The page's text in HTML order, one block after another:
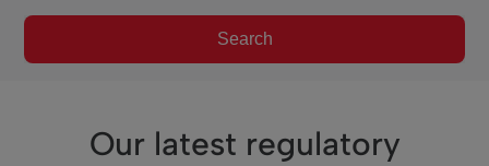
Search
Our latest regulatory